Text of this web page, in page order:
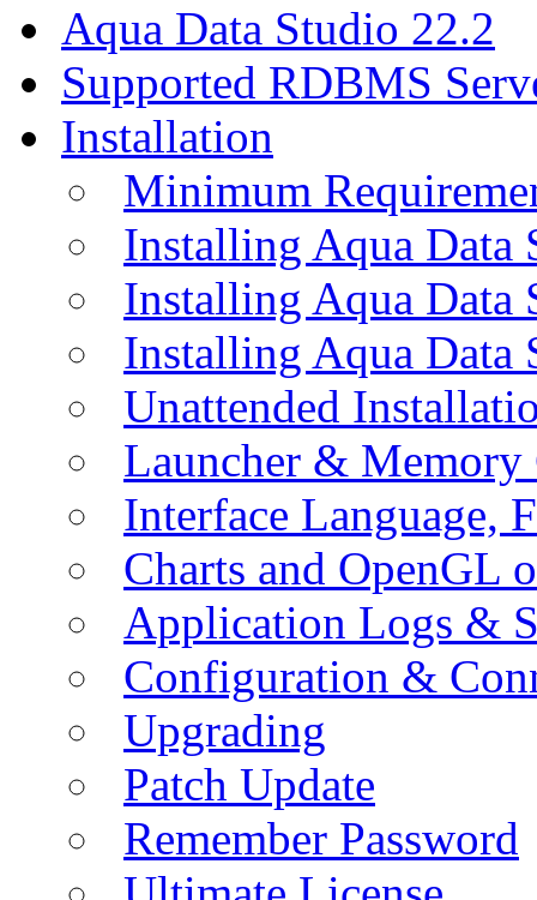
Aqua Data Studio 22.2
Supported RDBMS
Installation
Minimum
Installing Aqua Data
Installing Aqua
Installing Aqua Data
Unattended
Launcher &
Interface Language,
Charts and OpenGL
Application Logs &
Configuration &
Upgrading
Patch Update
Remember Password